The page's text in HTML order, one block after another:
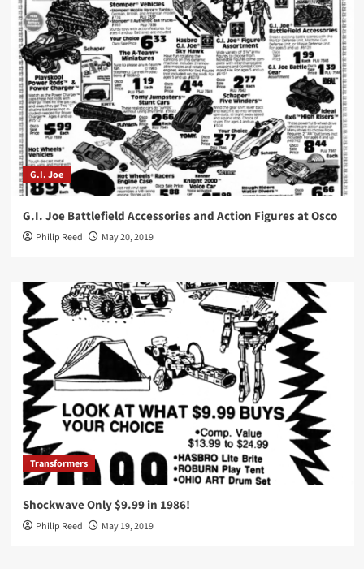
G.I. Joe
G.I. Joe Battlefield Accessories and Action Figures at Osco
Philip Reed May 20, 2019
Transformers
Shockwave Only $9.99 in 1986!
Philip Reed May 19, 2019